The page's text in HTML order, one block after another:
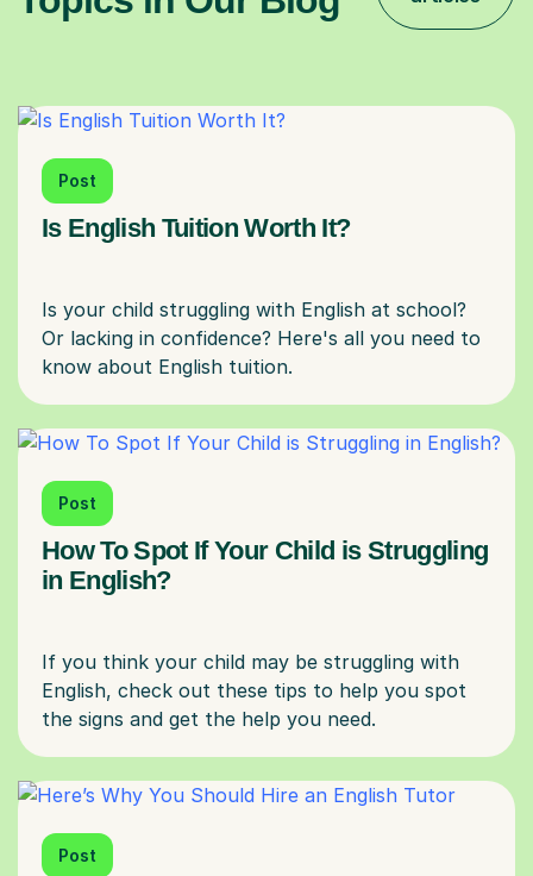
Post
Is English Tuition Worth It?
Is your child struggling with English at school?
Or lacking in confidence? Here's all you need to
Post
How To Spot If Your Child is Struggling
in English?
If you think your child may be struggling with
English, check out these tips to help you spot
Post